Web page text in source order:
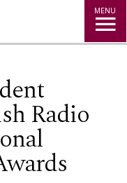
MENU
Radio